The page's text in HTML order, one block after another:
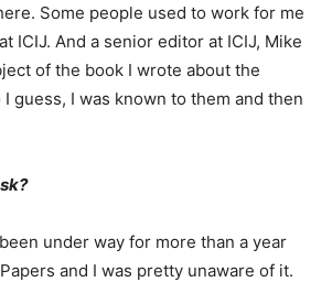
Some people used to work for me
ICIJ. And a senior editor at ICIJ, Mike
of the book I wrote about the
guess, I was known to them and then
under way for more than a year
and I was pretty unaware of it.